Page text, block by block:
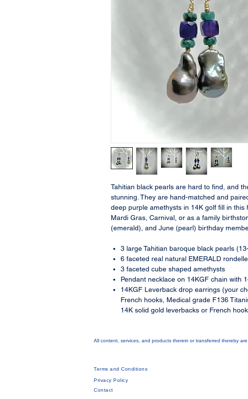
Tahitian black pearls are hard to find, and
stunning. They are hand-matched and
deep purple amethysts in 14K golf fill in
Mardi Gras, Carnival, or as a family
(emerald), and June (pearl) birthday
3 large Tahitian baroque black pearls
6 faceted real natural EMERALD
3 faceted cube shaped amethysts
Pendant necklace on 14KGF chain with
14KGF Leverback drop earrings (your
French hooks, Medical grade F136
14K solid gold leverbacks or French
All content, services, and products therein or transferred thereby
Terms and Conditions
Privacy Policy
Contact